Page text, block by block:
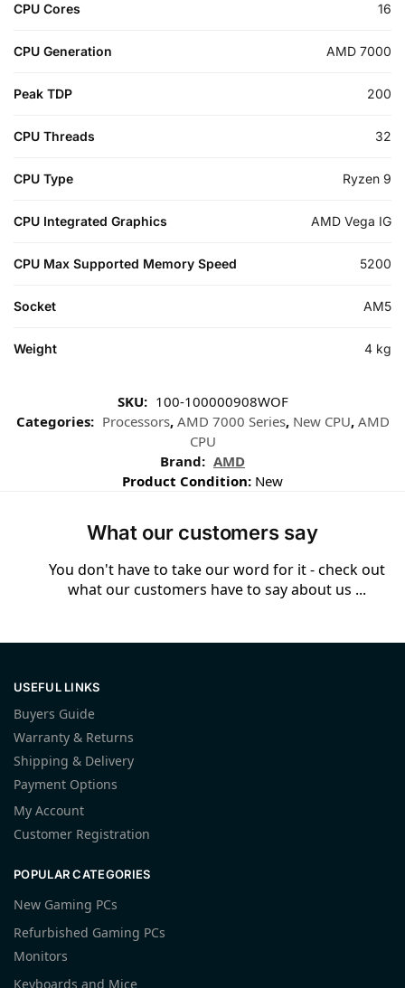
CPU Cores 16
CPU Generation AMD 7000
Peak TDP 200
CPU Threads 32
CPU Type Ryzen 9
CPU Integrated Graphics AMD Vega IG
CPU Max Supported Memory Speed 5200
Socket AM5
Weight 4 kg
SKU: 100-100000908WOF
Categories: Processors, AMD 7000 Series, New CPU, AMD
CPU
Brand: AMD
Product Condition: New
What our customers say
You don't have to take our word for it - check out
what our customers have to say about us ...
USEFUL LINKS
Buyers Guide
Warranty & Returns
Shipping & Delivery
Payment Options
My Account
Customer Registration
POPULAR CATEGORIES
New Gaming PCs
Refurbished Gaming PCs
Monitors
Keyboards and Mice